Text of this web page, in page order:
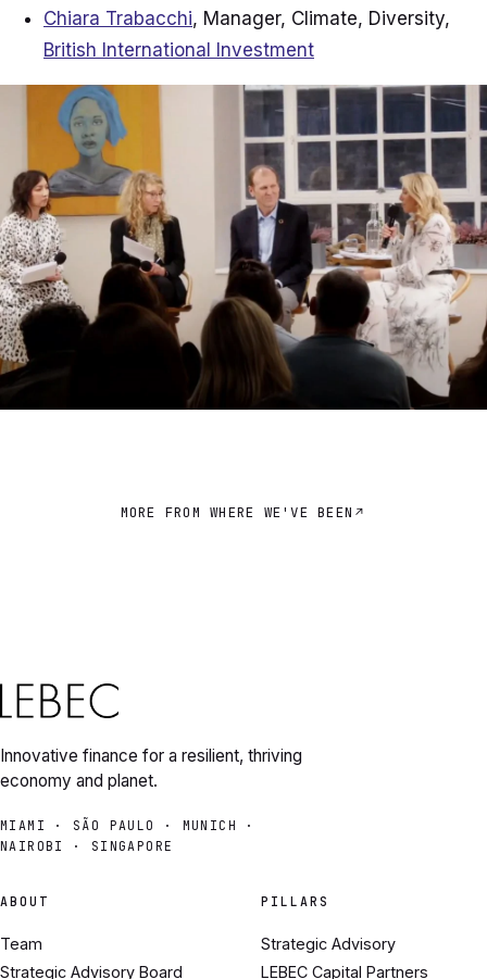
Chiara Trabacchi, Manager, Climate, Diversity,
British International Investment
MORE FROM WHERE WE'VE BEEN
Innovative finance for a resilient, thriving
economy and planet.
MIAMI · SÃO PAULO · MUNICH ·
NAIROBI · SINGAPORE
ABOUT
Team
Strategic Advisory Board
PILLARS
Strategic Advisory
LEBEC Capital Partners